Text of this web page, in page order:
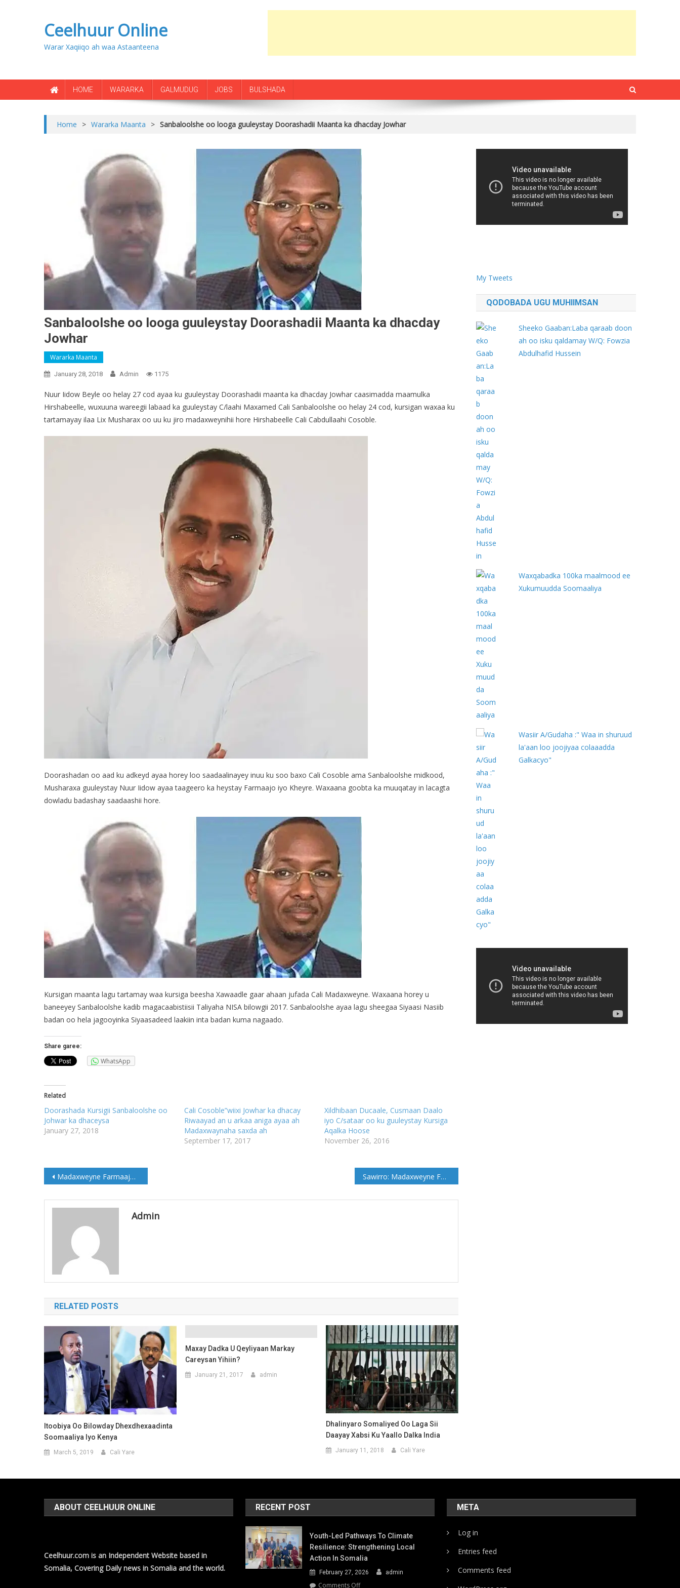
Ceelhuur Online
Warar Xaqiiqo ah waa Astaanteena
HOME WARARKA GALMUDUG JOBS BULSHADA
Home > Wararka Maanta > Sanbaloolshe oo looga guuleystay Doorashadii Maanta ka dhacday Jowhar
Sanbaloolshe oo looga guuleystay Doorashadii Maanta ka dhacday
Jowhar
Wararka Maanta
January 28, 2018 Admin 1175
Nuur Iidow Beyle oo helay 27 cod ayaa ku guuleystay Doorashadii maanta ka dhacday Jowhar caasimadda maamulka
Hirshabeelle, wuxuuna wareegii labaad ka guuleystay C/laahi Maxamed Cali Sanbaloolshe oo helay 24 cod, kursigan waxaa ku
tartamayay ilaa Lix Musharax oo uu ku jiro madaxweynihii hore Hirshabeelle Cali Cabdullaahi Cosoble.
Doorashadan oo aad ku adkeyd ayaa horey loo saadaalinayey inuu ku soo baxo Cali Cosoble ama Sanbaloolshe midkood,
Musharaxa guuleystay Nuur Iidow ayaa taageero ka heystay Farmaajo iyo Kheyre. Waxaana goobta ka muuqatay in lacagta
dowladu badashay saadaashii hore.
Kursigan maanta lagu tartamay waa kursiga beesha Xawaadle gaar ahaan jufada Cali Madaxweyne. Waxaana horey u
baneeyey Sanbaloolshe kadib magacaabistiisii Taliyaha NISA bilowgii 2017. Sanbaloolshe ayaa lagu sheegaa Siyaasi Nasiib
badan oo hela jagooyinka Siyaasadeed laakiin inta badan kuma nagaado.
Share garee:
WhatsApp
Related
Doorashada Kursigii Sanbaloolshe oo
Johwar ka dhaceysa
January 27, 2018
Cali Cosoble”wiixi Jowhar ka dhacay
Riwaayad an u arkaa aniga ayaa ah
Madaxwaynaha saxda ah
September 17, 2017
Xildhibaan Ducaale, Cusmaan Daalo
iyo C/sataar oo ku guuleystay Kursiga
Aqalka Hoose
November 26, 2016
Post
navigation
Madaxweyne Farmaajo iyo Xoghayaha Guud ee Qaramada Midoobay oo Kulmay Sawirro: Madaxweyne Farmaajo oo Khudbad ka jeediyey Shir-Madaxeedka Midowga Afrika
Admin
RELATED POSTS
Itoobiya Oo Bilowday Dhexdhexaadinta
Soomaaliya Iyo Kenya
March 5, 2019 Cali Yare
Maxay Dadka U Qeyliyaan Markay
Careysan Yihiin?
January 21, 2017 admin
Dhalinyaro Somaliyed Oo Laga Sii
Daayay Xabsi Ku Yaallo Dalka India
January 11, 2018 Cali Yare
My Tweets
QODOBADA UGU MUHIIMSAN
Sheeko Gaaban:Laba qaraab doon
ah oo isku qaldamay W/Q: Fowzia
Abdulhafid Hussein
Waxqabadka 100ka maalmood ee
Xukumuudda Soomaaliya
Wasiir A/Gudaha :" Waa in shuruud
la'aan loo joojiyaa colaaadda
Galkacyo"
ABOUT CEELHUUR ONLINE
Ceelhuur.com is an Independent Website based in
Somalia, Covering Daily news in Somalia and the world.
RECENT POST
Youth-Led Pathways To Climate
Resilience: Strengthening Local
Action In Somalia
February 27, 2026 admin
Comments Offon
META
Log in
Entries feed
Comments feed